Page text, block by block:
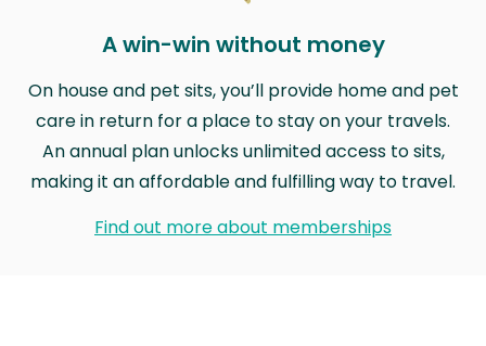
A win-win without money
On house and pet sits, you’ll provide home and pet
care in return for a place to stay on your travels.
An annual plan unlocks unlimited access to sits,
making it an affordable and fulfilling way to travel.
Find out more about memberships